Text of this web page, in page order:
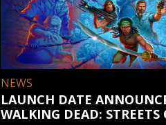
NEWS
LAUNCH DATE
WALKING DEAD: STREETS